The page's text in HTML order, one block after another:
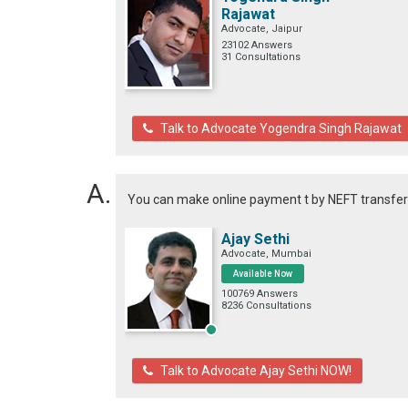
Rajawat
Advocate, Jaipur
23102 Answers
31 Consultations
Talk to Advocate Yogendra Singh Rajawat
You can make online payment t by NEFT
Ajay Sethi
Advocate, Mumbai
Available Now
100769 Answers
8236 Consultations
Talk to Advocate Ajay Sethi NOW!